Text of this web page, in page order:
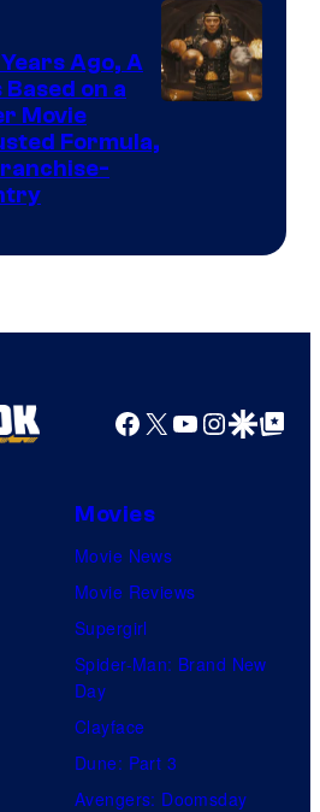
Pictures
Ago, A
on a
Movie
Formula,
Facebook
X YouTube
GoogleGoogle Top
Movies
Movie News
Movie Reviews
Supergirl
Spider-Man: Brand New
Day
Clayface
Dune: Part 3
Avengers: Doomsday